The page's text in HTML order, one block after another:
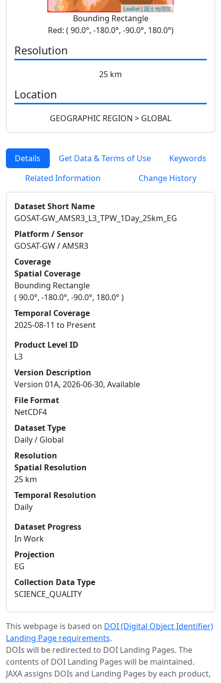
Leaflet | 国土地理院
Bounding Rectangle
Red: ( 90.0°, -180.0°, -90.0°, 180.0°)
Resolution
25 km
Location
GEOGRAPHIC REGION > GLOBAL
Details Get Data & Terms of Use
Keywords
Related Information
Change History
Dataset Short Name
GOSAT-GW_AMSR3_L3_TPW_1Day_25km_EG
Platform / Sensor
GOSAT-GW / AMSR3
Coverage
Spatial Coverage
Bounding Rectangle
( 90.0°, -180.0°, -90.0°, 180.0° )
Temporal Coverage
2025-08-11 to Present
Product Level ID
L3
Version Description
Version 01A, 2026-06-30, Available
File Format
NetCDF4
Dataset Type
Daily / Global
Resolution
Spatial Resolution
25 km
Temporal Resolution
Daily
Dataset Progress
In Work
Projection
EG
Collection Data Type
SCIENCE_QUALITY
This webpage is based on DOI (Digital Object Identifier)
Landing Page requirements.
DOIs will be redirected to DOI Landing Pages. The
contents of DOI Landing Pages will be maintained.
JAXA assigns DOIs and Landing Pages by each product,